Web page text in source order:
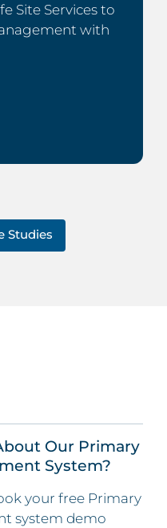
Site Services to
with
Studies
Our Primary
System?
your free Primary
system demo